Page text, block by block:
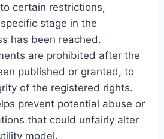
certain restrictions,
stage in the
has been reached.
are prohibited after the
published or granted, to
of the registered rights.
prevent potential abuse or
that could unfairly alter
model.